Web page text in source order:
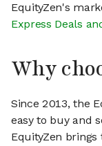
EquityZen's
Express Deals
Why
Since 2013, the
easy to buy and
EquityZen brings